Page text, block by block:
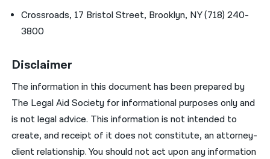
Crossroads, 17 Bristol Street, Brooklyn, NY (718) 240-
3800
Disclaimer
The information in this document has been prepared by
The Legal Aid Society for informational purposes only and
is not legal advice. This information is not intended to
create, and receipt of it does not constitute, an attorney-
client relationship. You should not act upon any information